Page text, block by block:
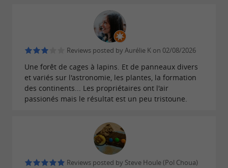
Throughout the tour, discover the evolution of
the animal world from the Big Bang to the
present day! Information and presentations are
available...
Discover astronomy with the planets
shown to scale relative to each other.
Reviews posted by Aurélie K on 02/08/2026
Une forêt de cages à lapins. Et de panneaux divers
et variés sur l'astronomie, les plantes, la formation
des continents... Les propriétaires ont l'air
passionés mais le résultat est un peu tristoune.
Reviews posted by Steve Houle (Pol Choua)